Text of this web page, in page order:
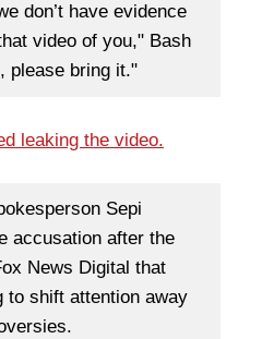
don’t have evidence
video of you," Bash
please bring it."
leaking the video.
Sepi
accusation after the
News Digital that
to shift attention away